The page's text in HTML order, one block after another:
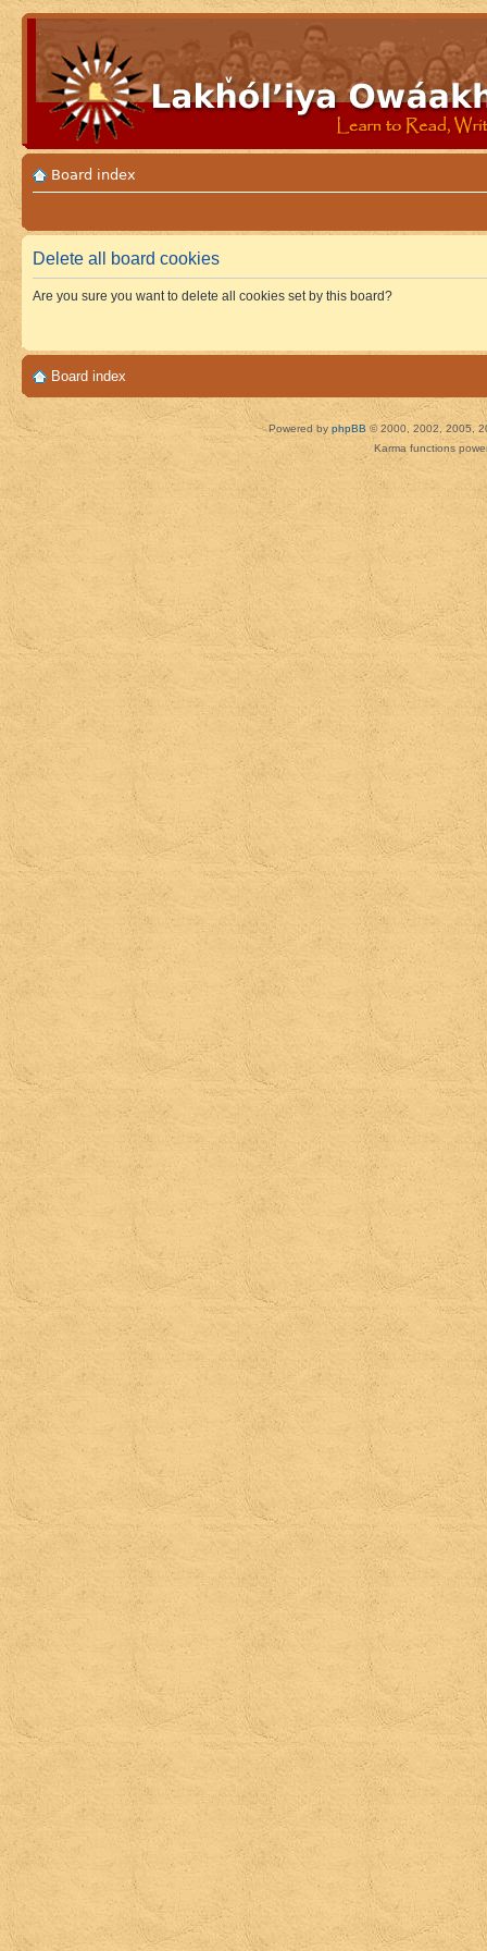
Board index
Delete all board cookies
Are you sure you want to delete all cookies set by this board?
Board index
Powered by phpBB © 2000, 2002, 2005,
Karma functions